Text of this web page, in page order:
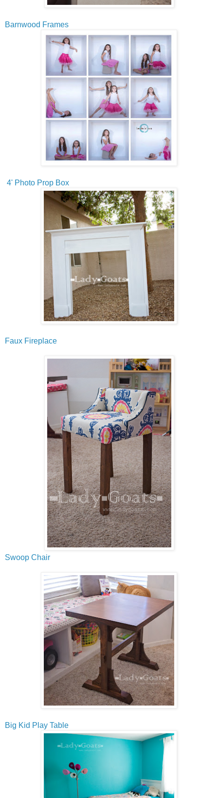
Barnwood Frames
4' Photo Prop Box
Faux Fireplace
Swoop Chair
Big Kid Play Table